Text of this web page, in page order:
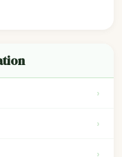
›
›
›